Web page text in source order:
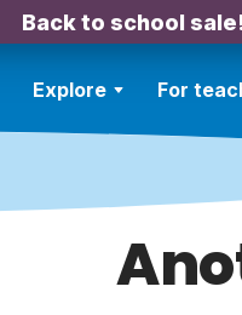
Back to school sale!
Explore For